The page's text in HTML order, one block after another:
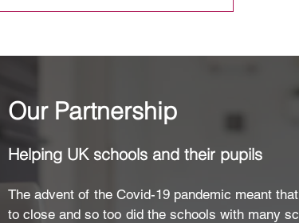
Our Partnership
Helping UK schools and their pupils
The advent of the Covid-19 pandemic meant
to close and so too did the schools with many